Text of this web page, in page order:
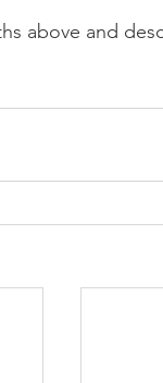
above and